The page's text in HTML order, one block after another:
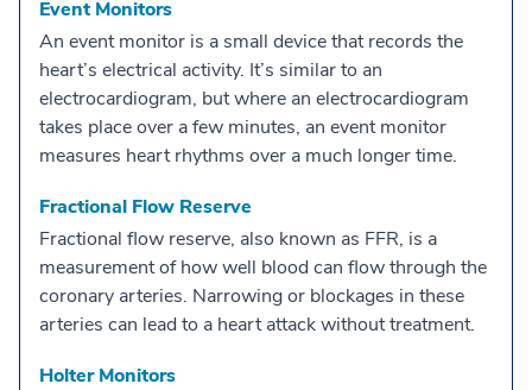
Event Monitors
An event monitor is a small device that records the
heart’s electrical activity. It’s similar to an
electrocardiogram, but where an electrocardiogram
takes place over a few minutes, an event monitor
measures heart rhythms over a much longer time.
Fractional Flow Reserve
Fractional flow reserve, also known as FFR, is a
measurement of how well blood can flow through the
coronary arteries. Narrowing or blockages in these
arteries can lead to a heart attack without treatment.
Holter Monitors